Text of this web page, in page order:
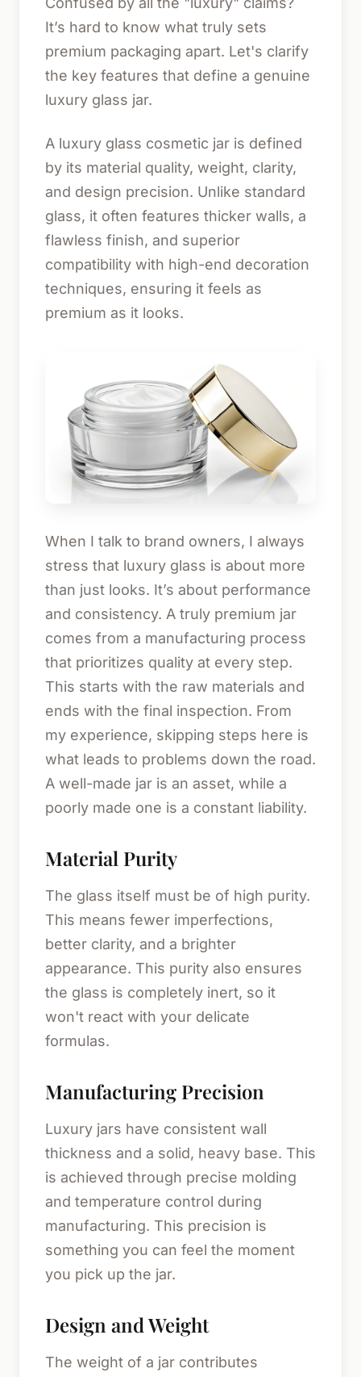
It’s hard to know what truly sets
premium packaging apart. Let's clarify
the key features that define a genuine
luxury glass jar.
A luxury glass cosmetic jar is defined
by its material quality, weight, clarity,
and design precision. Unlike standard
glass, it often features thicker walls, a
flawless finish, and superior
compatibility with high-end decoration
techniques, ensuring it feels as
premium as it looks.
When I talk to brand owners, I always
stress that luxury glass is about more
than just looks. It’s about performance
and consistency. A truly premium jar
comes from a manufacturing process
that prioritizes quality at every step.
This starts with the raw materials and
ends with the final inspection. From
my experience, skipping steps here is
what leads to problems down the road.
A well-made jar is an asset, while a
poorly made one is a constant liability.
Material Purity
The glass itself must be of high purity.
This means fewer imperfections,
better clarity, and a brighter
appearance. This purity also ensures
the glass is completely inert, so it
won't react with your delicate
formulas.
Manufacturing Precision
Luxury jars have consistent wall
thickness and a solid, heavy base. This
is achieved through precise molding
and temperature control during
manufacturing. This precision is
something you can feel the moment
you pick up the jar.
Design and Weight
The weight of a jar contributes